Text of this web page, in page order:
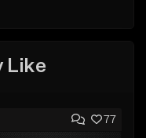
Like
77